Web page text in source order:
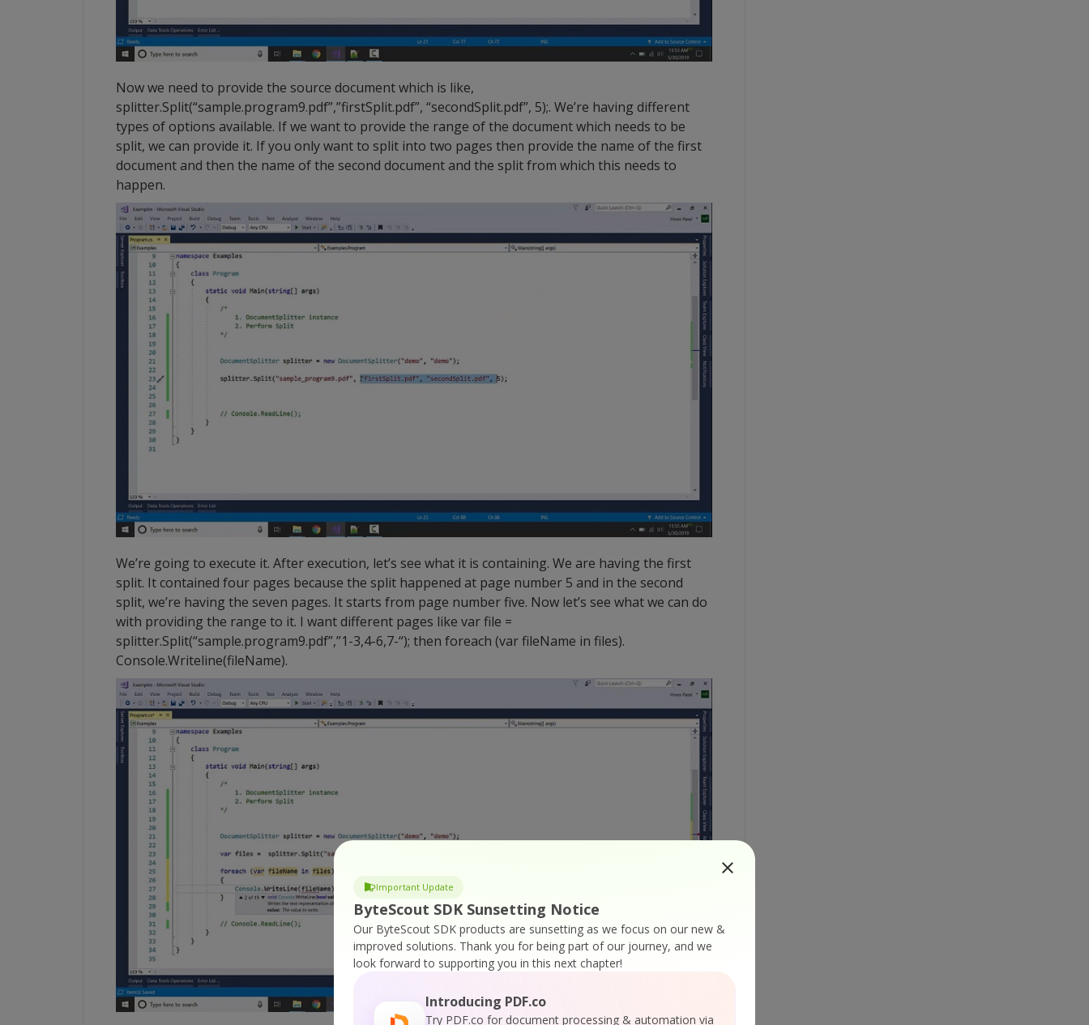
Important Update
ByteScout SDK Sunsetting Notice
Our ByteScout SDK products are sunsetting as we focus on our new &
improved solutions. Thank you for being part of our journey, and we
look forward to supporting you in this next chapter!
Introducing PDF.co
Try PDF.co for document processing & automation via
Now we need to provide the source document which is like,
splitter.Split(“sample.program9.pdf”,”firstSplit.pdf”, “secondSplit.pdf”, 5);. We’re having different
types of options available. If we want to provide the range of the document which needs to be
split, we can provide it. If you only want to split into two pages then provide the name of the first
document and then the name of the second document and the split from which this needs to
happen.
We’re going to execute it. After execution, let’s see what it is containing. We are having the first
split. It contained four pages because the split happened at page number 5 and in the second
split, we’re having the seven pages. It starts from page number five. Now let’s see what we can do
with providing the range to it. I want different pages like var file =
splitter.Split(“sample.program9.pdf”,”1-3,4-6,7-“); then foreach (var fileName in files).
Console.Writeline(fileName).